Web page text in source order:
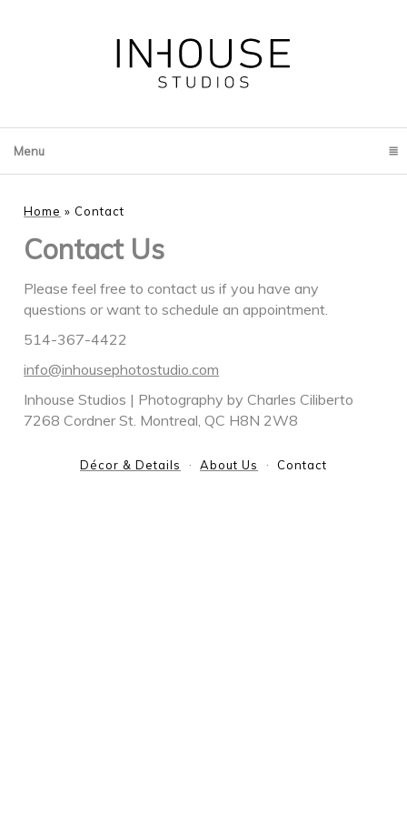
Menu
Home » Contact
Contact Us
Please feel free to contact us if you have any
questions or want to schedule an appointment.
514-367-4422
info@inhousephotostudio.com
Inhouse Studios | Photography by Charles Ciliberto
7268 Cordner St. Montreal, QC H8N 2W8
Décor & Details About Us Contact